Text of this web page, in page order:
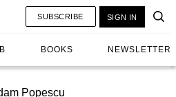
BOOKS NEWSLETTER
SUBSCRIBE SIGN IN